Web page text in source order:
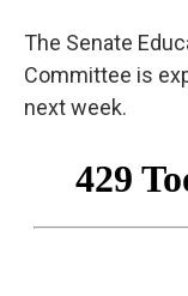
The Senate
Committee is
next week.